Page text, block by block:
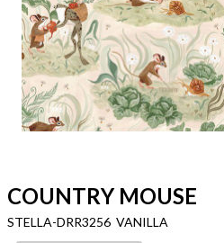
COUNTRY MOUSE
STELLA-DRR3256 VANILLA